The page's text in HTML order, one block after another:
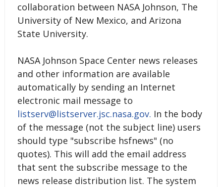
collaboration between NASA Johnson, The
University of New Mexico, and Arizona
State University.
NASA Johnson Space Center news releases
and other information are available
automatically by sending an Internet
electronic mail message to
listserv@listserver.jsc.nasa.gov. In the body
of the message (not the subject line) users
should type "subscribe hsfnews" (no
quotes). This will add the email address
that sent the subscribe message to the
news release distribution list. The system